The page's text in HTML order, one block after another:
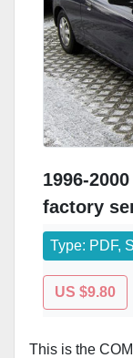
1996-
factory
Type: PDF,
US $9.80
This is the